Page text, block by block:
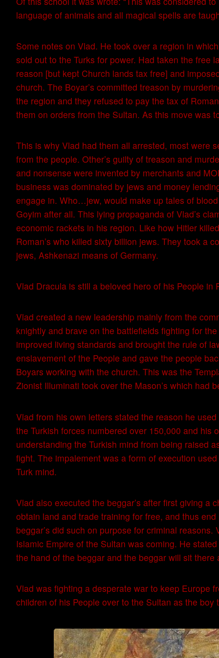
language of animals and all magical spells are
Some notes on Vlad. He took over a region in
sold out to the Turks for power. Had taken the free
reason [but kept Church lands tax free] and
church. The Boyar’s committed treason by
the region and they refused to pay the tax of
them on orders from the Sultan. As this move was
This is why Vlad had them all arrested, most were
from the people. Other’s guilty of treason and
and nonsense were invented by merchants and
business was dominated by jews and money
engage in. Who…jew, would make up tales of
Goyim after all. This lying propaganda of Vlad’s
economic rackets in his region. Like how Hitler
Roman’s who killed sixty billion jews. They took a
jews, Ashkenazi means of Germany.
Vlad Dracula is still a beloved hero of his People in
Vlad created a new leadership mainly from the
knightly and brave on the battlefields fighting for
improved living standards and brought the rule of
enslavement of the People and gave the people
Boyars working with the church. This was the
Zionist Illuminati took over the Mason’s which had
Vlad from his own letters stated the reason he
the Turkish forces numbered over 150,000 and
understanding the Turkish mind from being raised
fight. The impalement was a form of execution
Turk mind.
Vlad also executed the beggar’s after first giving a
obtain land and trade training for free, and thus
beggar’s did such on purpose for criminal
Islamic Empire of the Sultan was coming. He
the hand of the beggar and the beggar will sit there
Vlad was fighting a desperate war to keep Europe
children of his People over to the Sultan as the